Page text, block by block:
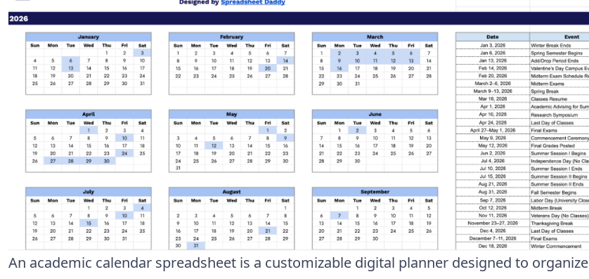
An academic calendar spreadsheet is a customizable digital planner designed to organize